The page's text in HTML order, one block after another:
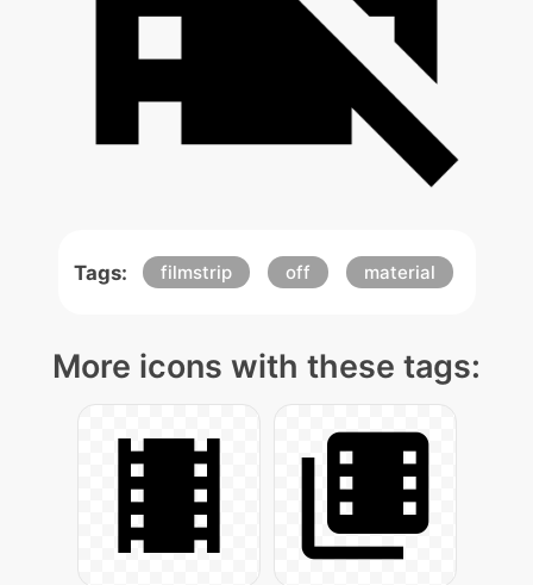
Tags: filmstrip off material
More icons with these tags: